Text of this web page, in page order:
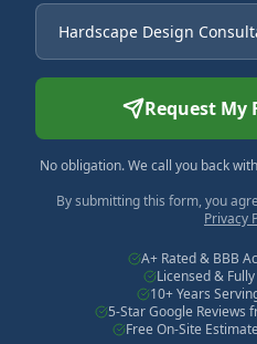
Service Needed
Request My
No obligation. We call you back
By submitting this form, you
Privacy
A+ Rated & BBB
Licensed &
10+ Years
5-Star Google Reviews
Free On-Site